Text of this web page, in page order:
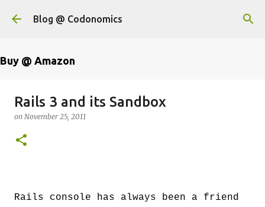
Skip to main content
Blog @ Codonomics
Buy @ Amazon
Rails 3 and its Sandbox
on November 25, 2011
Rails console has always been a friend